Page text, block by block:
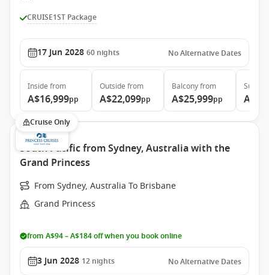
CRUISE1ST Package
17 Jun 2028 60 nights No Alternative Dates
Inside from
A$16,999pp
Outside from
A$22,099pp
Balconyfrom
A$25,999pp
Suite
Cruise Only
South Pacific from Sydney, Australia with the
Grand Princess
From Sydney, Australia To Brisbane
Grand Princess
from A$94 – A$184 off when you book online
3 Jun 2028 12 nights No Alternative Dates